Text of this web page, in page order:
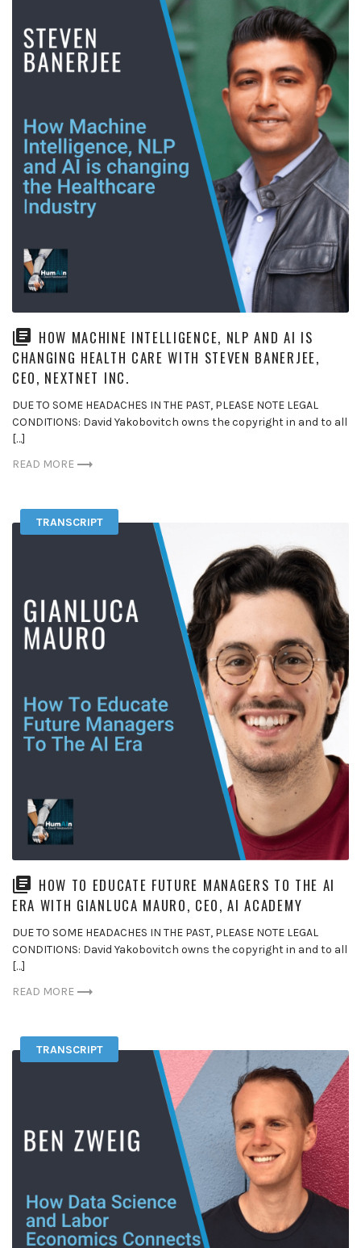
HOW MACHINE INTELLIGENCE, NLP AND AI IS
CHANGING HEALTH CARE WITH STEVEN BANERJEE,
CEO, NEXTNET INC.
DUE TO SOME HEADACHES IN THE PAST, PLEASE NOTE LEGAL
CONDITIONS: David Yakobovitch owns the copyright in and to all
[…]
READ MORE
TRANSCRIPT
HOW TO EDUCATE FUTURE MANAGERS TO THE AI
ERA WITH GIANLUCA MAURO, CEO, AI ACADEMY
DUE TO SOME HEADACHES IN THE PAST, PLEASE NOTE LEGAL
CONDITIONS: David Yakobovitch owns the copyright in and to all
[…]
READ MORE
TRANSCRIPT